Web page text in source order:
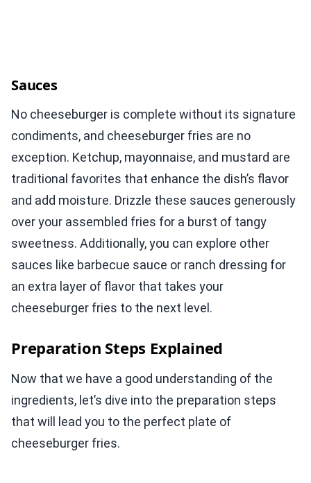
Sauces
No cheeseburger is complete without its signature
condiments, and cheeseburger fries are no
exception. Ketchup, mayonnaise, and mustard are
traditional favorites that enhance the dish’s flavor
and add moisture. Drizzle these sauces generously
over your assembled fries for a burst of tangy
sweetness. Additionally, you can explore other
sauces like barbecue sauce or ranch dressing for
an extra layer of flavor that takes your
cheeseburger fries to the next level.
Preparation Steps Explained
Now that we have a good understanding of the
ingredients, let’s dive into the preparation steps
that will lead you to the perfect plate of
cheeseburger fries.